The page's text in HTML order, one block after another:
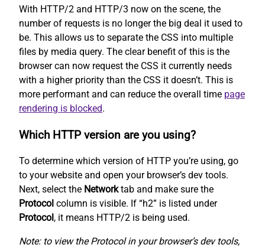
With HTTP/2 and HTTP/3 now on the scene, the
number of requests is no longer the big deal it used to
be. This allows us to separate the CSS into multiple
files by media query. The clear benefit of this is the
browser can now request the CSS it currently needs
with a higher priority than the CSS it doesn’t. This is
more performant and can reduce the overall time page
rendering is blocked.
Which HTTP version are you using?
To determine which version of HTTP you’re using, go
to your website and open your browser’s dev tools.
Next, select the Networktab and make sure the
Protocol column is visible. If “h2” is listed under
Protocol , it means HTTP/2 is being used.
Note: to view the Protocol in your browser’s dev tools,